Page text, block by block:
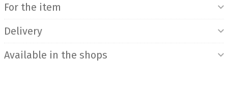
For the item
Delivery
Available in the shops